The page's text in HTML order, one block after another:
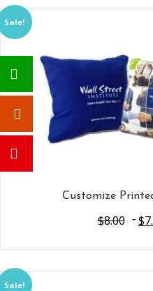
Sale!
Customize
$8.00 $
Sale!